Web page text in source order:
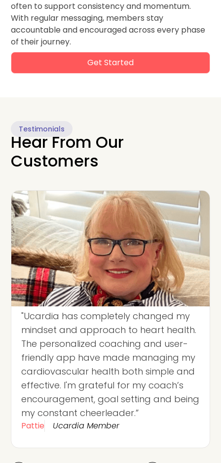
often to support consistency and momentum.
With regular messaging, members stay
accountable and encouraged across every phase
of their journey.
Get Started
Testimonials
Hear From Our
Customers
"Ucardia has completely changed my
mindset and approach to heart health.
The personalized coaching and user-
friendly app have made managing my
cardiovascular health both simple and
effective. I'm grateful for my coach’s
encouragement, goal setting and being
my constant cheerleader.”
Pattie Ucardia Member